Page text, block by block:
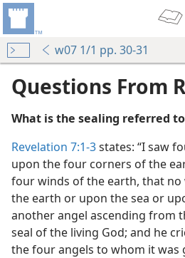
w07 1/1 pp. 30-31
to a Close
Questions From
What is the sealing referred
Revelation 7:1-3states: “I saw
upon the four corners of the
four winds of the earth, that
the earth or upon the sea or
another angel ascending from
seal of the living God; and he
the four angels to whom it